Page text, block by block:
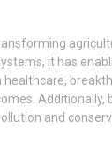
it has
Additionally,
and